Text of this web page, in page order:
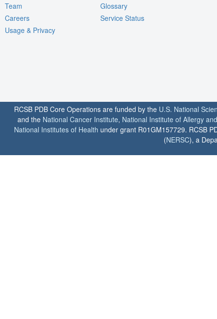
Team
Careers
Usage & Privacy
Glossary
Service Status
RCSB PDB Core Operations are funded by the U.S. National
and the National Cancer Institute, National Institute of Allergy
National Institutes of Health under grant R01GM157729. RCSB
(NERSC), a